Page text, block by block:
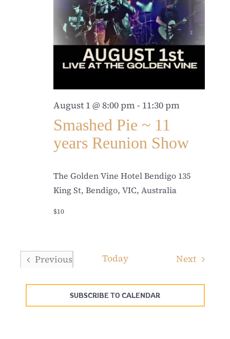
August 1 @ 8:00 pm- 11:30 pm
Smashed Pie ~ 11
years Reunion Show
The Golden Vine Hotel Bendigo 135
King St, Bendigo, VIC, Australia
$10
Previous
Today NextEvents
SUBSCRIBE TO CALENDAR